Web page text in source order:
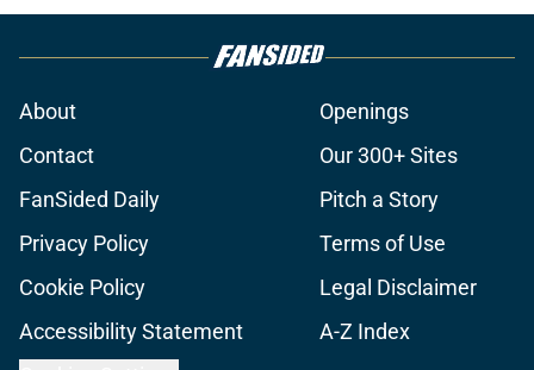
About
Openings
Contact
Our 300+ Sites
FanSided Daily
Pitch a Story
Privacy Policy
Terms of Use
Cookie Policy
Legal Disclaimer
Accessibility Statement
A-Z Index